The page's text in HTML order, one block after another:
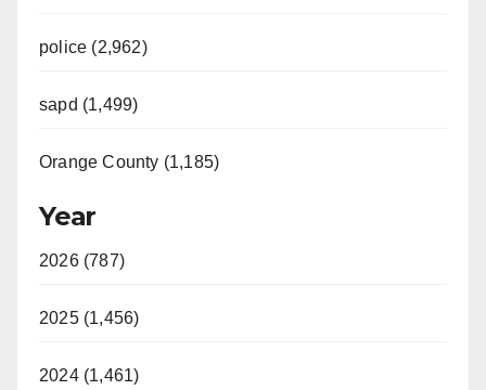
police (2,962)
sapd (1,499)
Orange County (1,185)
Year
2026 (787)
2025 (1,456)
2024 (1,461)